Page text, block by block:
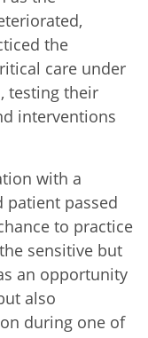
the
care under
testing their
interventions
with a
patient passed
to practice
sensitive but
an opportunity
also
during one of